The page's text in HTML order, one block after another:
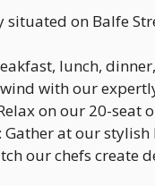
situated on Balfe
lunch,
with our
on our 20-seat
: Gather at our
our chefs create